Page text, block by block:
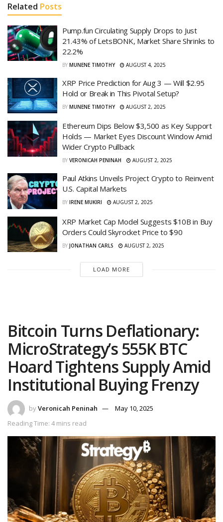
Related Posts
Pump.fun Circulating Supply Drops to Just
21.43% of LetsBONK, Market Share Shrinks to
22.2%
BY MUNENE TIMOTHY AUGUST 4, 2025
XRP Price Prediction for Aug 3 — Will $2.95
Hold or Break in This Pivotal Setup?
BY MUNENE TIMOTHY AUGUST 2, 2025
Ethereum Dips Below $3,500 as Key Support
Holds — Market Eyes Discount Window Amid
Wider Crypto Pullback
BY VERONICAH PENINAH AUGUST 2, 2025
Paul Atkins Unveils Project Crypto to Reinvent
U.S. Capital Markets
BY IRENE MUKIRI AUGUST 2, 2025
XRP Market Cap Model Suggests $10B in Buy
Orders Could Skyrocket Price to $90
BY JONATHAN CARLS AUGUST 2, 2025
LOAD MORE
Bitcoin Turns Deflationary:
MicroStrategy’s 555K BTC
Hoard Tightens Supply Amid
Institutional Buying Frenzy
byVeronicah Peninah
May 10, 2025
Reading Time: 4 mins read